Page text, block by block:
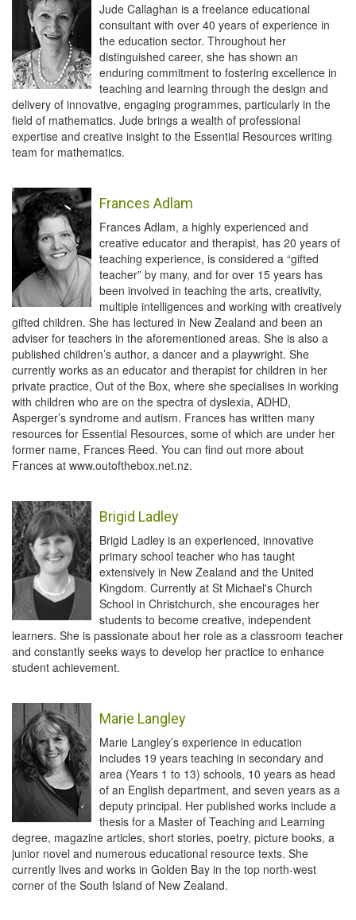
Jude Callaghan is a freelance educational
consultant with over 40 years of experience in
the education sector. Throughout her
distinguished career, she has shown an
enduring commitment to fostering excellence in
teaching and learning through the design and
delivery of innovative, engaging programmes, particularly in the
field of mathematics. Jude brings a wealth of professional
expertise and creative insight to the Essential Resources writing
team for mathematics.
Frances Adlam
Frances Adlam, a highly experienced and
creative educator and therapist, has 20 years of
teaching experience, is considered a “gifted
teacher” by many, and for over 15 years has
been involved in teaching the arts, creativity,
multiple intelligences and working with creatively
gifted children. She has lectured in New Zealand and been an
adviser for teachers in the aforementioned areas. She is also a
published children’s author, a dancer and a playwright. She
currently works as an educator and therapist for children in her
private practice, Out of the Box, where she specialises in working
with children who are on the spectra of dyslexia, ADHD,
Asperger’s syndrome and autism. Frances has written many
resources for Essential Resources, some of which are under her
former name, Frances Reed. You can find out more about
Frances at www.outofthebox.net.nz.
Brigid Ladley
Brigid Ladley is an experienced, innovative
primary school teacher who has taught
extensively in New Zealand and the United
Kingdom. Currently at St Michael's Church
School in Christchurch, she encourages her
students to become creative, independent
learners. She is passionate about her role as a classroom teacher
and constantly seeks ways to develop her practice to enhance
student achievement.
Marie Langley
Marie Langley’s experience in education
includes 19 years teaching in secondary and
area (Years 1 to 13) schools, 10 years as head
of an English department, and seven years as a
deputy principal. Her published works include a
thesis for a Master of Teaching and Learning
degree, magazine articles, short stories, poetry, picture books, a
junior novel and numerous educational resource texts. She
currently lives and works in Golden Bay in the top north-west
corner of the South Island of New Zealand.